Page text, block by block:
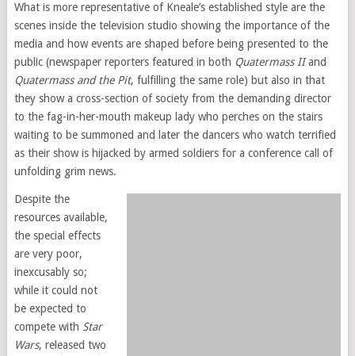
What is more representative of Kneale’s established style are the
scenes inside the television studio showing the importance of the
media and how events are shaped before being presented to the
public (newspaper reporters featured in both Quatermass IIand
Quatermass and the Pit, fulfilling the same role) but also in that
they show a cross-section of society from the demanding director
to the fag-in-her-mouth makeup lady who perches on the stairs
waiting to be summoned and later the dancers who watch terrified
as their show is hijacked by armed soldiers for a conference call of
unfolding grim news.
Despite the
resources available,
the special effects
are very poor,
inexcusably so;
while it could not
be expected to
compete with Star
Wars, released two